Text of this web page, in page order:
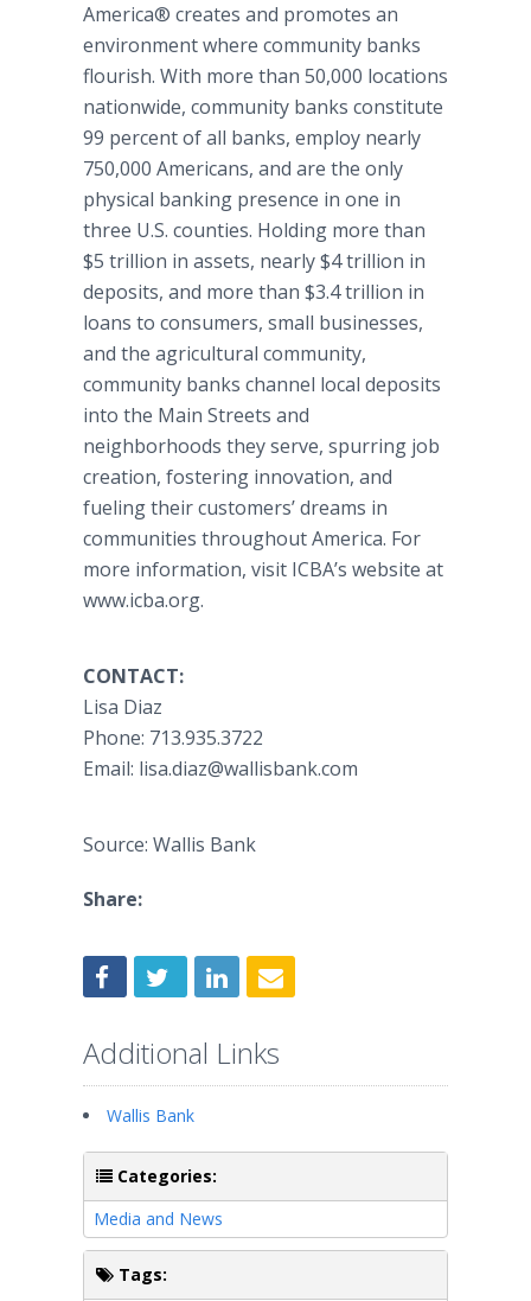
America® creates and promotes an
environment where community banks
flourish. With more than 50,000 locations
nationwide, community banks constitute
99 percent of all banks, employ nearly
750,000 Americans, and are the only
physical banking presence in one in
three U.S. counties. Holding more than
$5 trillion in assets, nearly $4 trillion in
deposits, and more than $3.4 trillion in
loans to consumers, small businesses,
and the agricultural community,
community banks channel local deposits
into the Main Streets and
neighborhoods they serve, spurring job
creation, fostering innovation, and
fueling their customers’ dreams in
communities throughout America. For
more information, visit ICBA’s website at
www.icba.org.
CONTACT:
Lisa Diaz​
​Phone: 713.935.3722
​Email: lisa.diaz@wallisbank.com
Source: Wallis Bank
Share:
Additional Links
Wallis Bank
Categories:
Media and News
Tags: